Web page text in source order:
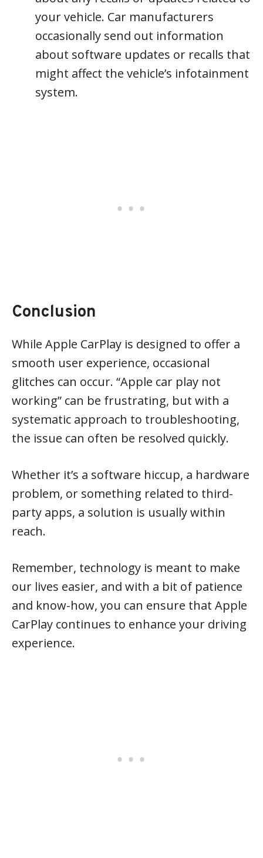
your vehicle. Car manufacturers
occasionally send out information
about software updates or recalls that
might affect the vehicle’s infotainment
system.
Conclusion
While Apple CarPlay is designed to offer a
smooth user experience, occasional
glitches can occur. “Apple car play not
working” can be frustrating, but with a
systematic approach to troubleshooting,
the issue can often be resolved quickly.
Whether it’s a software hiccup, a hardware
problem, or something related to third-
party apps, a solution is usually within
reach.
Remember, technology is meant to make
our lives easier, and with a bit of patience
and know-how, you can ensure that Apple
CarPlay continues to enhance your driving
experience.